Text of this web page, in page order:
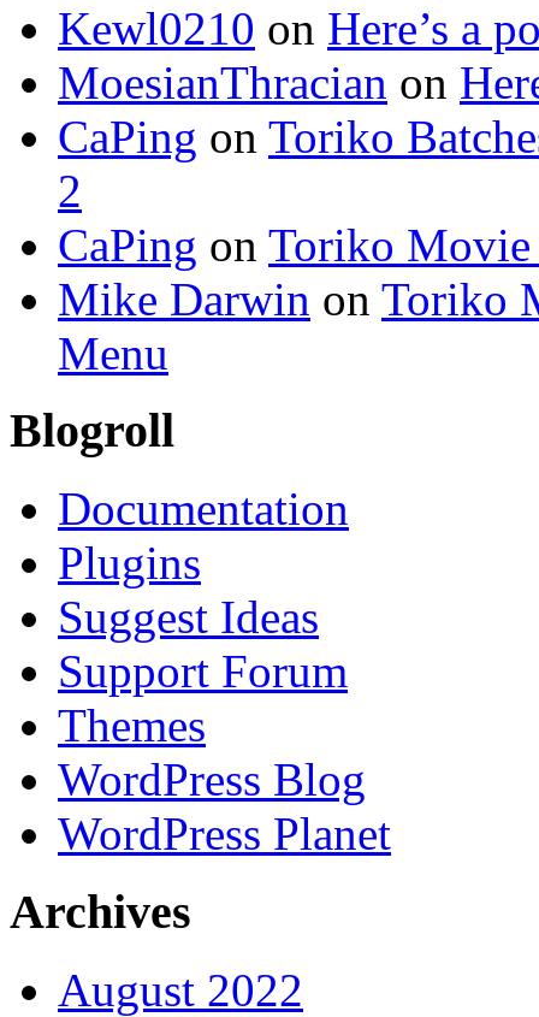
Kewl0210 on Here’s a
MoesianThracian on
CaPing on Toriko
2
CaPing on Toriko Movie
Mike Darwin on Toriko
Menu
Blogroll
Documentation
Plugins
Suggest Ideas
Support Forum
Themes
WordPress Blog
WordPress Planet
Archives
August 2022